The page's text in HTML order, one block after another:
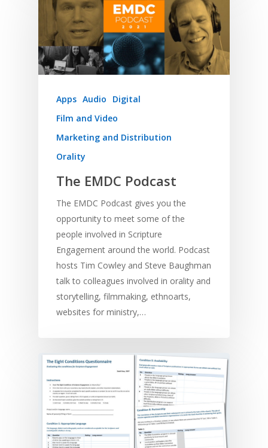
Apps Audio
Digital
Film and Video
Marketing and Distribution
Orality
The EMDC Podcast
The EMDC Podcast gives you the
opportunity to meet some of the
people involved in Scripture
Engagement around the world. Podcast
hosts Tim Cowley and Steve Baughman
talk to colleagues involved in orality and
storytelling, filmmaking, ethnoarts,
websites for ministry,…